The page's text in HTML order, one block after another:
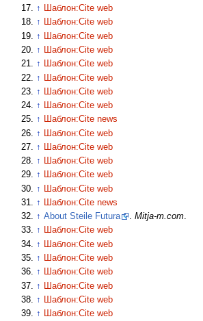
↑ Шаблон:Cite web
↑ Шаблон:Cite web
↑
Шаблон:Cite web
↑ Шаблон:Cite web
↑ Шаблон:Cite web
↑
Шаблон:Cite web
↑
Шаблон:Cite web
↑ Шаблон:Cite web
↑ Шаблон:Cite news
↑
Шаблон:Cite web
↑ Шаблон:Cite web
↑ Шаблон:Cite web
↑ Шаблон:Cite web
↑
Шаблон:Cite web
↑ Шаблон:Cite news
↑ About Steile Futura .Mitja-m.com.
↑ Шаблон:Cite web
↑
Шаблон:Cite web
↑ Шаблон:Cite web
↑ Шаблон:Cite web
↑
Шаблон:Cite web
↑
Шаблон:Cite web
↑ Шаблон:Cite web